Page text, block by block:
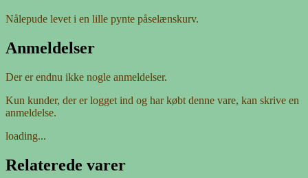
Nålepude levet i en lille pynte påselænskurv.
Anmeldelser
Der er endnu ikke nogle anmeldelser.
Kun kunder, der er logget ind og har købt denne vare, kan skrive en
anmeldelse.
loading...
Relaterede varer